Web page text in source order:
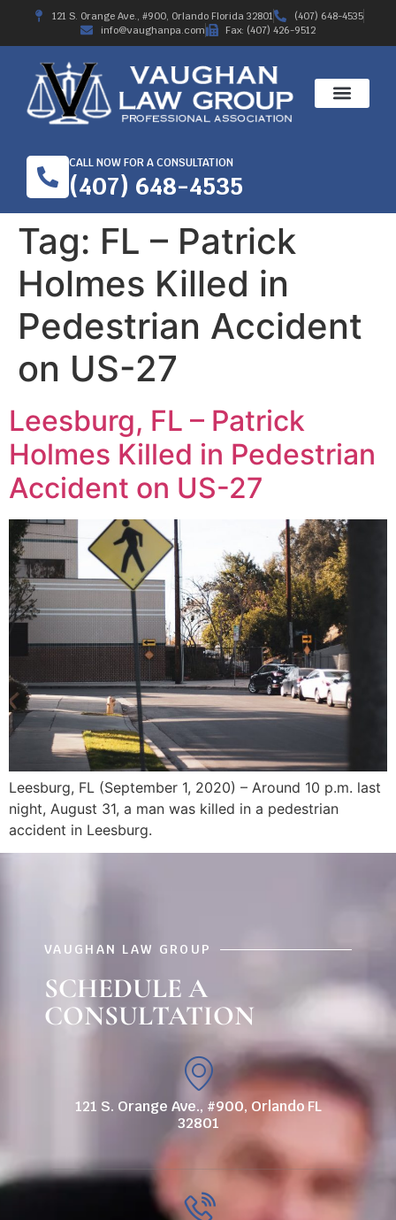
121 S. Orange Ave., #900, Orlando Florida 32801
(407) 648-4535
info@vaughanpa.com
Fax: (407) 426-9512
CALL NOW FOR A CONSULTATION
(407) 648-4535
Tag: FL – Patrick
Holmes Killed in
Pedestrian Accident
on US-27
Leesburg, FL – Patrick
Holmes Killed in Pedestrian
Accident on US-27
Leesburg, FL (September 1, 2020) – Around 10 p.m. last
night, August 31, a man was killed in a pedestrian
accident in Leesburg.
VAUGHAN LAW GROUP
SCHEDULE A
CONSULTATION
121 S. Orange Ave., #900, Orlando FL
32801